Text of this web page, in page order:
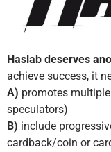
Haslab deserves
achieve success, it
A) promotes
speculators)
B) include
cardback/coin or